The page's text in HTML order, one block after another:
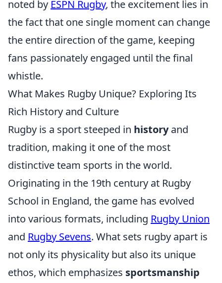
noted by ESPN Rugby, the excitement lies in
the fact that one single moment can change
the entire direction of the game, keeping
fans passionately engaged until the final
whistle.
What Makes Rugby Unique? Exploring Its
Rich History and Culture
Rugby is a sport steeped in historyand
tradition, making it one of the most
distinctive team sports in the world.
Originating in the 19th century at Rugby
School in England, the game has evolved
into various formats, including Rugby Union
and Rugby Sevens. What sets rugby apart is
not only its physicality but also its unique
ethos, which emphasizes sportsmanship